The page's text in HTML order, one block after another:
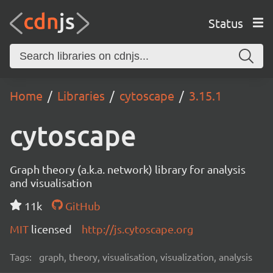
Status
Home Libraries cytoscape 3.15.1
cytoscape
Graph theory (a.k.a. network) library for analysis
and visualisation
11k
GitHub
MIT licensed http://js.cytoscape.org
Tags: graph, theory, visualisation, visualization, analysis